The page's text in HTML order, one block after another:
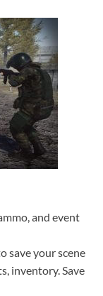
and event
save your scene
inventory. Save